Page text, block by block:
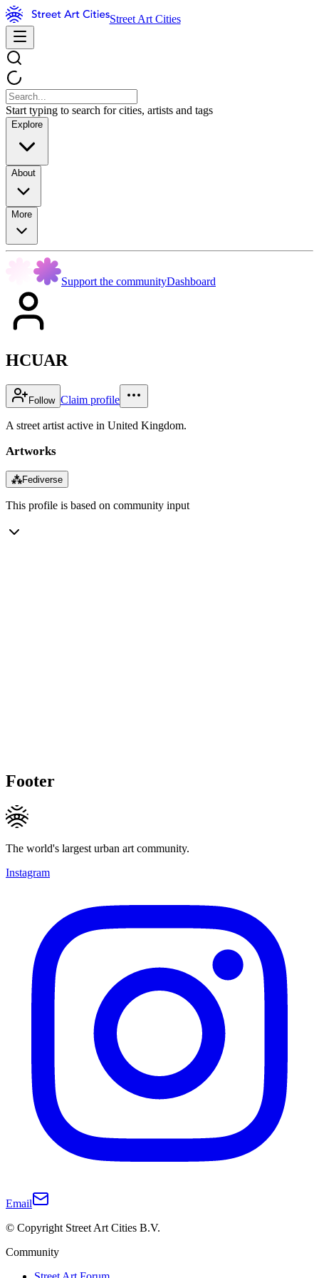
Street Art Cities
Start typing to search for cities, artists and tags
Explore
About
More
Support the communityDashboard
HCUAR
Follow Claim profile
A street artist active in United Kingdom.
Artworks
⁂Fediverse
This profile is based on community input
Footer
The world's largest urban art community.
Instagram
Email
© Copyright Street Art Cities B.V.
Community